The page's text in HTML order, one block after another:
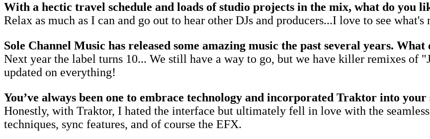
With a hectic travel schedule and loads of studio projects in the mix, what do you
Relax as much as I can and go out to hear other DJs and producers...I love to see
Sole Channel Music has released some amazing music the past several years.
Next year the label turns 10... We still have a way to go, but we have killer remixes of
updated on everything!
You’ve always been one to embrace technology and incorporated Traktor into
Honestly, with Traktor, I hated the interface but ultimately fell in love with the
techniques, sync features, and of course the EFX.